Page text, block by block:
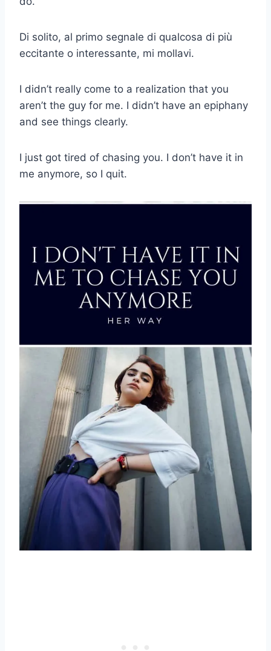
Di solito, al primo segnale di qualcosa di più
eccitante o interessante, mi mollavi.
I didn’t really come to a realization that you
aren’t the guy for me. I didn’t have an epiphany
and see things clearly.
I just got tired of chasing you. I don’t have it in
me anymore, so I quit.